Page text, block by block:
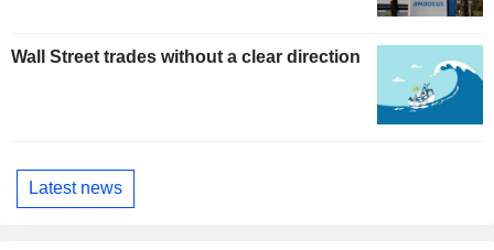
Wall Street trades without a clear direction
Latest news